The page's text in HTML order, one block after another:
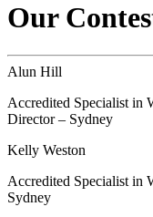
Our
Alun Hill
Accredited Specialist in
Director – Sydney
Kelly Weston
Accredited Specialist in
Sydney